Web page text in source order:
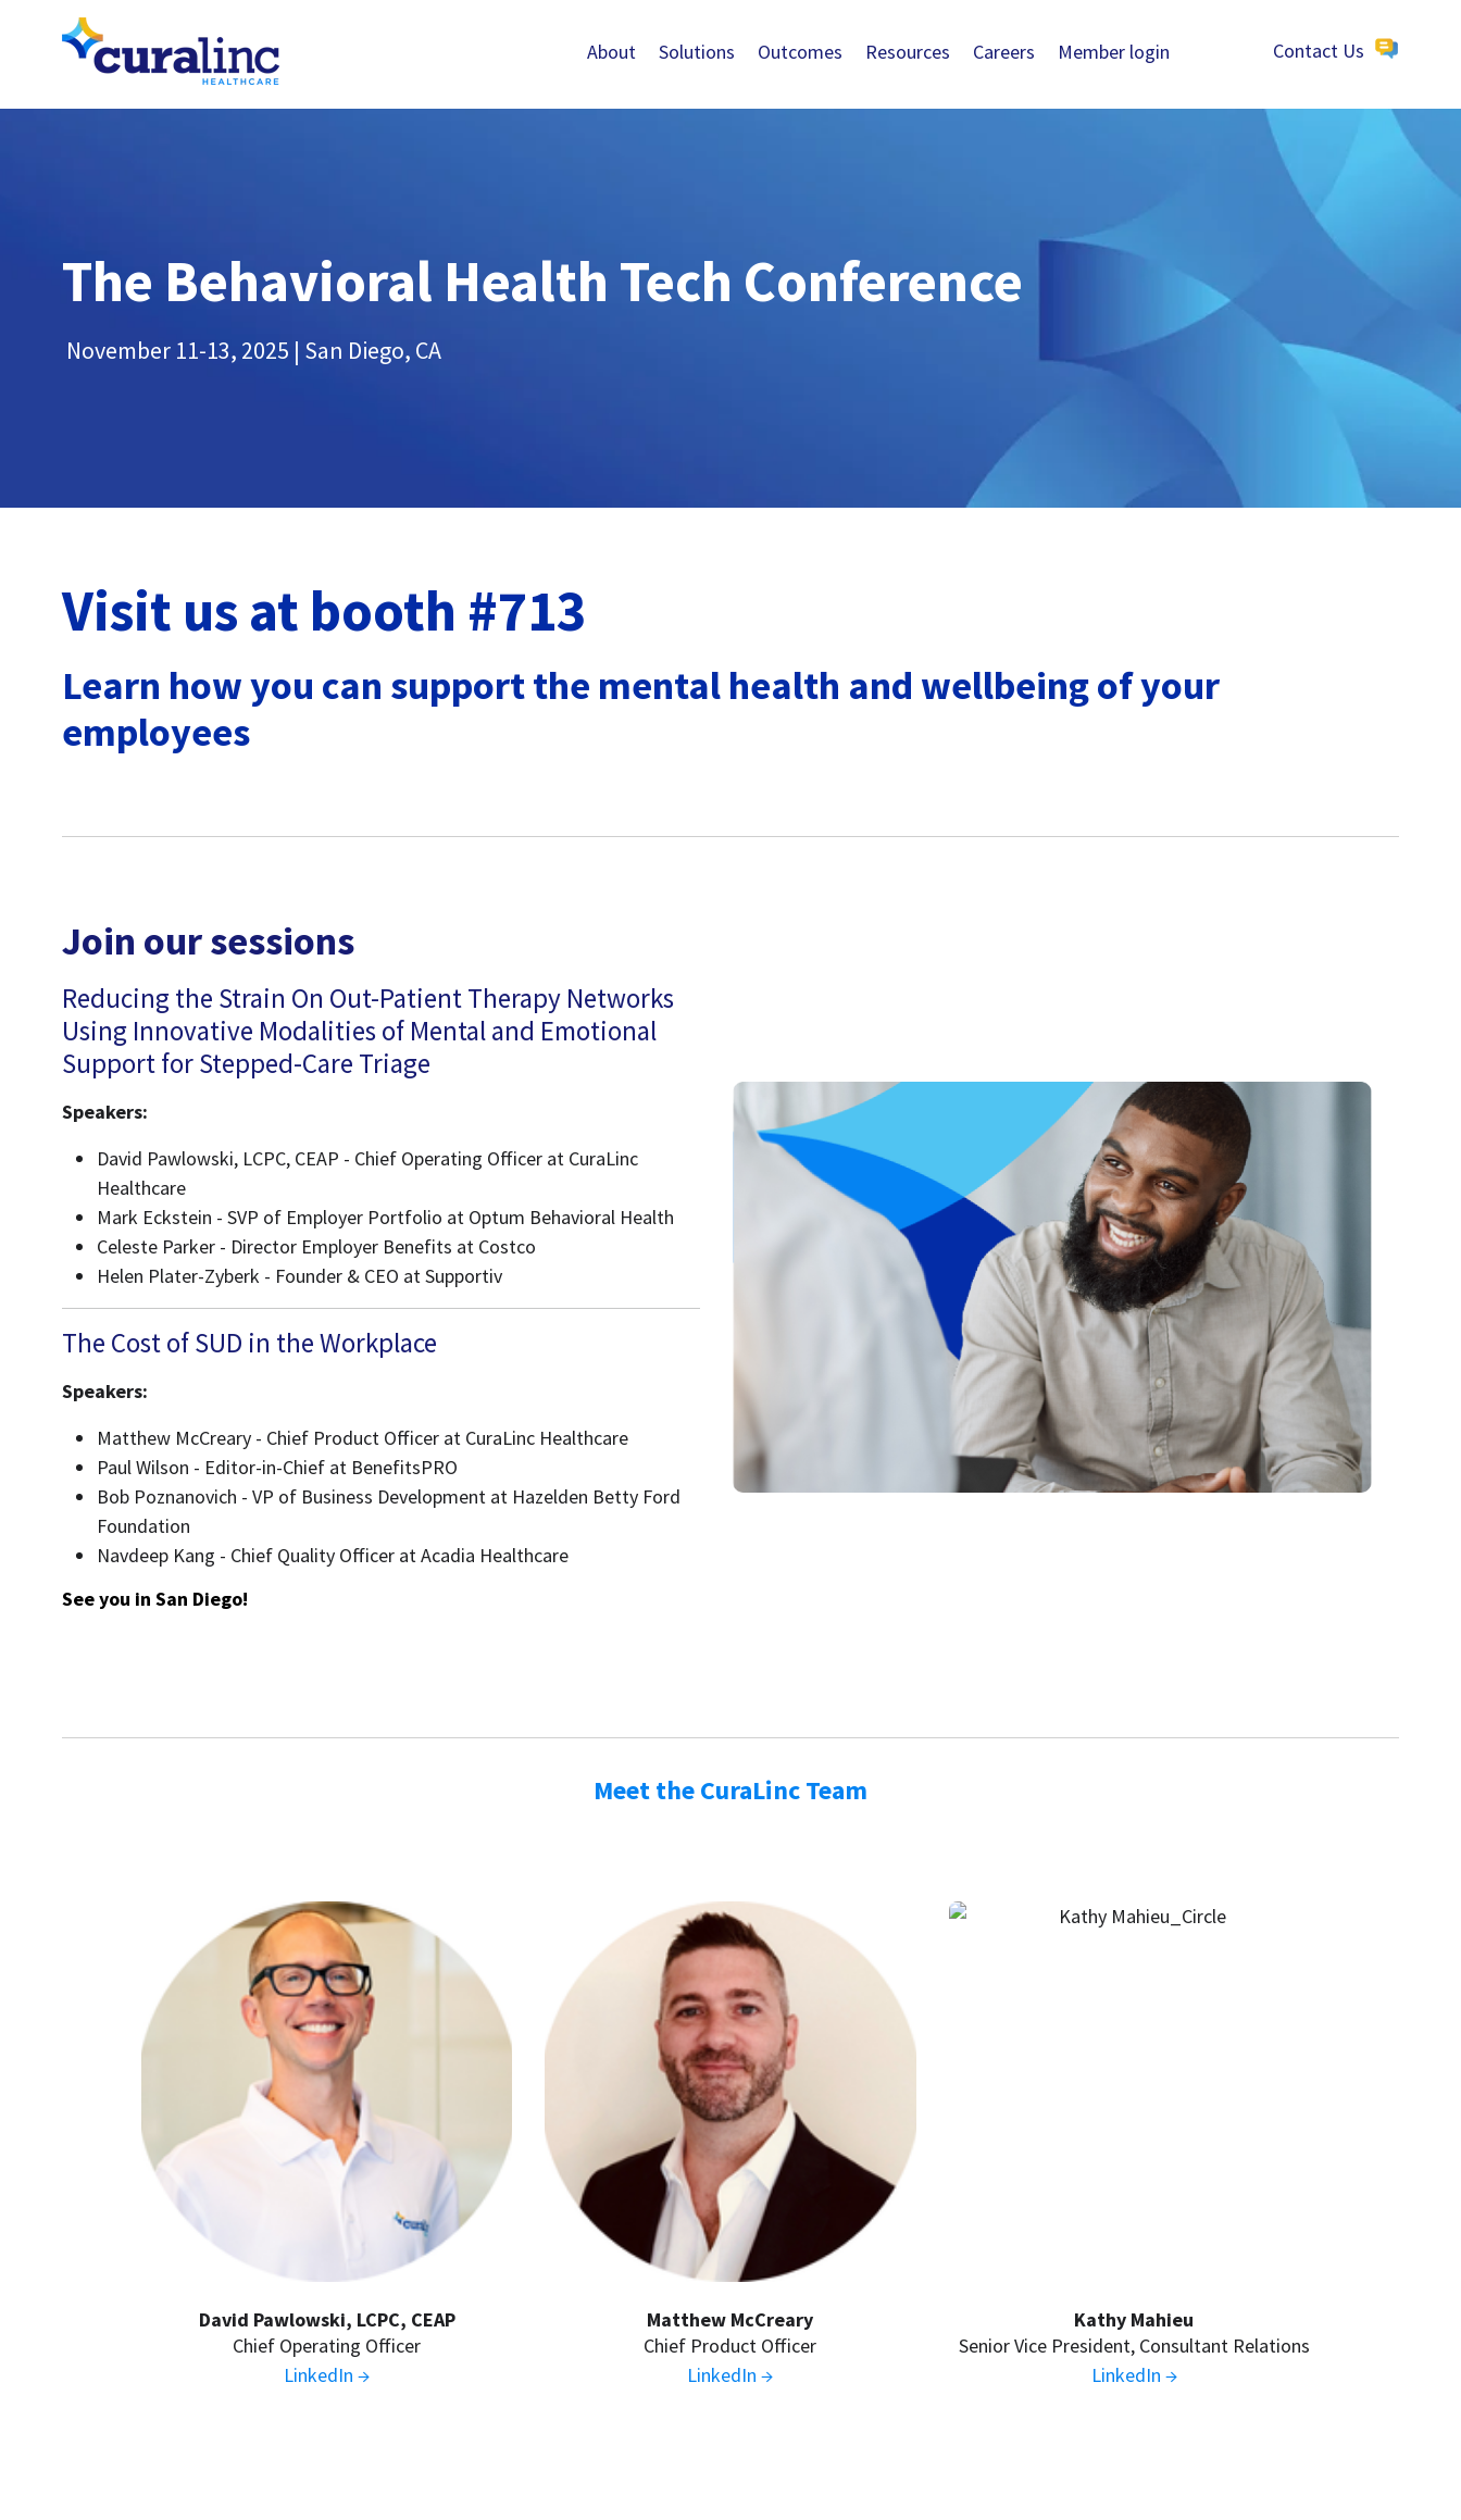
About Solutions Outcomes Resources Careers Member login Contact Us
The Behavioral Health Tech Conference
November 11-13, 2025 | San Diego, CA
Visit us at booth #713
Learn how you can support the mental health and wellbeing of your
employees
Join our sessions
Reducing the Strain On Out-Patient Therapy Networks
Using Innovative Modalities of Mental and Emotional
Support for Stepped-Care Triage
Speakers:
David Pawlowski, LCPC, CEAP - Chief Operating Officer at CuraLinc
Healthcare
Mark Eckstein - SVP of Employer Portfolio at Optum Behavioral Health
Celeste Parker - Director Employer Benefits at Costco
Helen Plater-Zyberk - Founder & CEO at Supportiv
The Cost of SUD in the Workplace
Speakers:
Matthew McCreary - Chief Product Officer at CuraLinc Healthcare
Paul Wilson - Editor-in-Chief at BenefitsPRO
Bob Poznanovich - VP of Business Development at Hazelden Betty Ford
Foundation
Navdeep Kang - Chief Quality Officer at Acadia Healthcare
See you in San Diego!
Meet the CuraLinc Team
David Pawlowski, LCPC, CEAP
Chief Operating Officer
LinkedIn →
Matthew McCreary
Chief Product Officer
LinkedIn →
Kathy Mahieu
Senior Vice President, Consultant Relations
LinkedIn →